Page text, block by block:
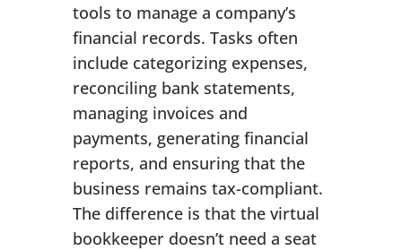
tools to manage a company’s
financial records. Tasks often
include categorizing expenses,
reconciling bank statements,
managing invoices and
payments, generating financial
reports, and ensuring that the
business remains tax-compliant.
The difference is that the virtual
bookkeeper doesn’t need a seat